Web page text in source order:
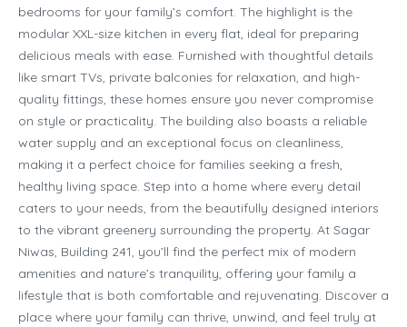
bedrooms for your family’s comfort. The highlight is the
modular XXL-size kitchen in every flat, ideal for preparing
delicious meals with ease. Furnished with thoughtful details
like smart TVs, private balconies for relaxation, and high-
quality fittings, these homes ensure you never compromise
on style or practicality. The building also boasts a reliable
water supply and an exceptional focus on cleanliness,
making it a perfect choice for families seeking a fresh,
healthy living space. Step into a home where every detail
caters to your needs, from the beautifully designed interiors
to the vibrant greenery surrounding the property. At Sagar
Niwas, Building 241, you’ll find the perfect mix of modern
amenities and nature’s tranquility, offering your family a
lifestyle that is both comfortable and rejuvenating. Discover a
place where your family can thrive, unwind, and feel truly at